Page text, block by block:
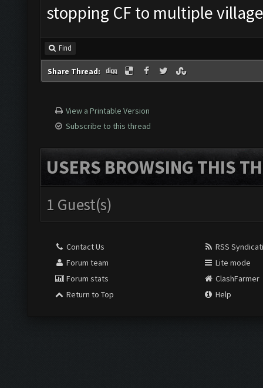
stopping CF to multiple
Find
Share Thread:
View a Printable Version
Subscribe to this thread
USERS BROWSING THIS
1 Guest(s)
Contact Us
Forum team
Forum stats
Return to Top
RSS
Lite mode
ClashFarmer
Help